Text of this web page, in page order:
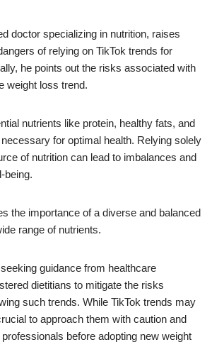
doctor specializing in nutrition, raises
of relying on TikTok trends for
he points out the risks associated with
weight loss trend.
nutrients like protein, healthy fats, and
for optimal health. Relying solely
of nutrition can lead to imbalances and
being.
the importance of a diverse and balanced
range of nutrients.
guidance from healthcare
dietitians to mitigate the risks
such trends. While TikTok trends may
to approach them with caution and
before adopting new weight